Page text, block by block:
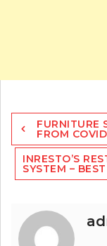
Post
navigation
FURNITURE
FROM
INRESTO’S
SYSTEM –